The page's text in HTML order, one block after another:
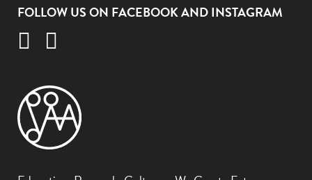
FOLLOW US ON FACEBOOK AND INSTAGRAM